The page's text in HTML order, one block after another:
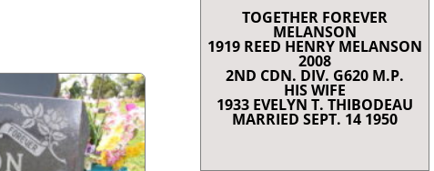
– WORLD WAR I
SUZANNE-HENRIETTE COMEAU
LÉO À PIERRE À CHARLES
MELANSON (1868-1947)
TOGETHER FOREVER
MELANSON
1919 REED HENRY MELANSON
2008
2ND CDN. DIV. G620 M.P.
HIS WIFE
1933 EVELYN T. THIBODEAU
MARRIED SEPT. 14 1950